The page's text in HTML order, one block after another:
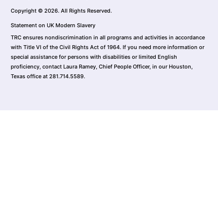
Copyright © 2026. All Rights Reserved.
Statement on UK Modern Slavery
TRC ensures nondiscrimination in all programs and activities in accordance
with Title VI of the Civil Rights Act of 1964. If you need more information or
special assistance for persons with disabilities or limited English
proficiency, contact Laura Ramey, Chief People Officer, in our Houston,
Texas office at 281.714.5589.